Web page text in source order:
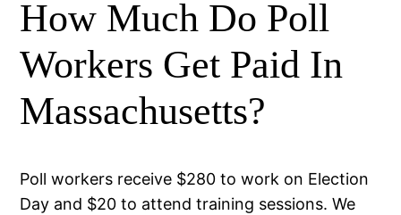
How Much Do Poll
Workers Get Paid In
Massachusetts?
Poll workers receive $280 to work on Election
Day and $20 to attend training sessions. We